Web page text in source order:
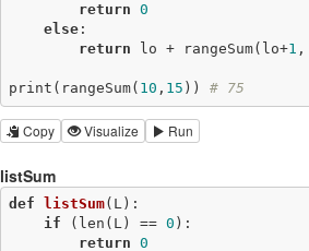
return 0
else:
return lo + rangeSum(lo+1
print(rangeSum( 10 , 15 )) # 75
Copy Visualize Run
listSum
def listSum(L) :
if (len(L) == 0 ):
return 0